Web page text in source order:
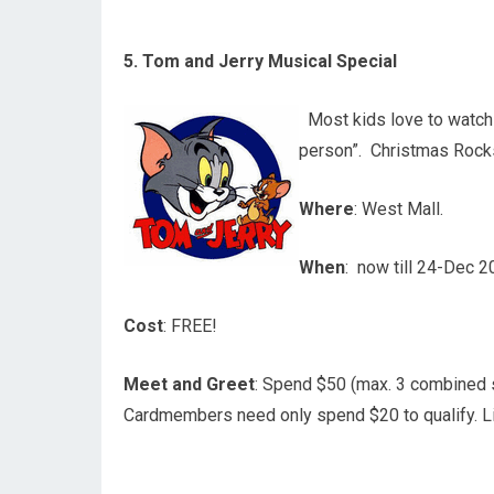
5. Tom and Jerry Musical Special
Most kids love to
person”. Christmas
Where: West Mall.
When: now till 24-Dec
Cost: FREE!
Meet and Greet: Spend $50 (max. 3
Cardmembers need only spend $20 to qualify.